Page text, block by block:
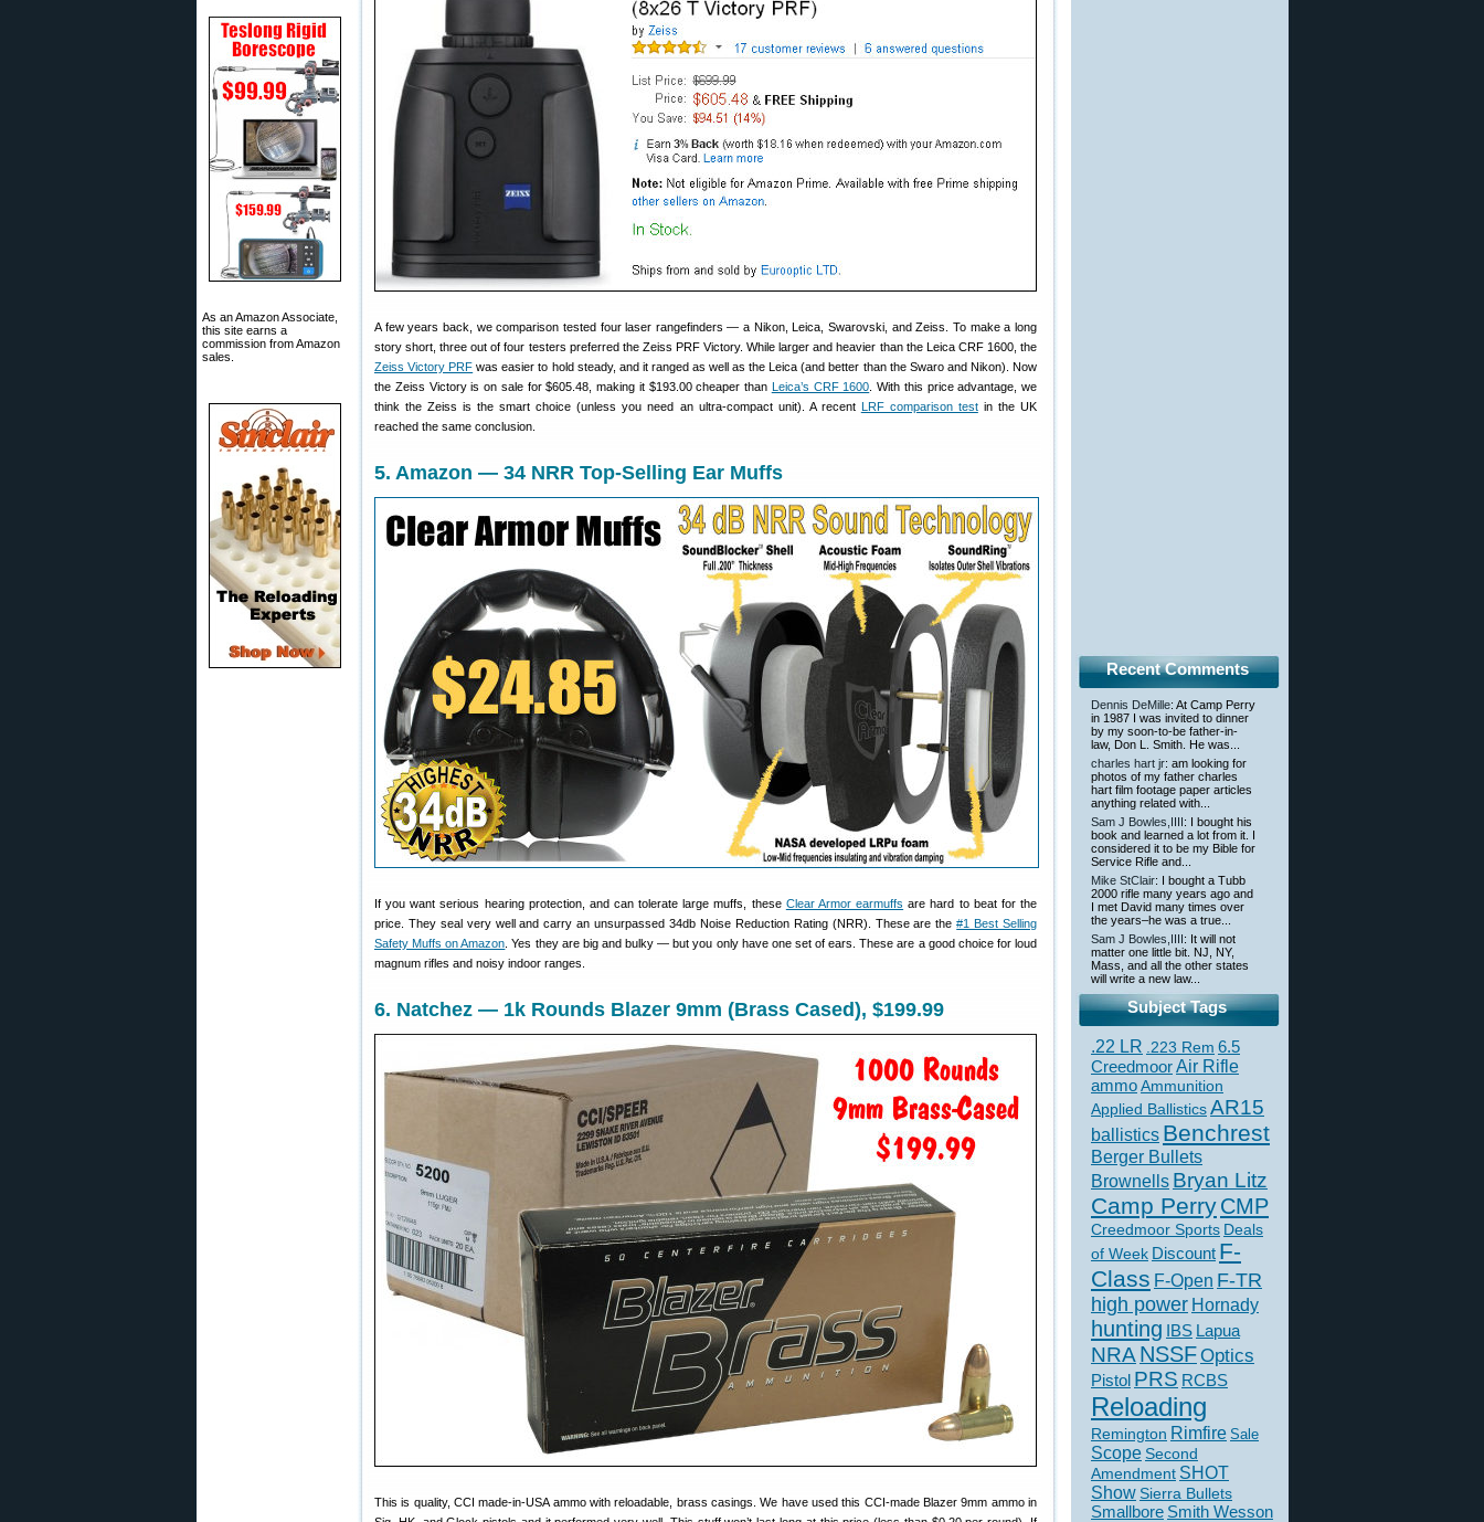
As an Amazon Associate,
this site earns a
commission from Amazon
sales.
A few years back, we comparison tested four laser rangefinders — a Nikon, Leica, Swarovski, and Zeiss. To make a long
story short, three out of four testers preferred the Zeiss PRF Victory. While larger and heavier than the Leica CRF 1600, the
Zeiss Victory PRF was easier to hold steady, and it ranged as well as the Leica (and better than the Swaro and Nikon). Now
the Zeiss Victory is on sale for $605.48, making it $193.00 cheaper than Leica’s CRF 1600 . With this price advantage, we
think the Zeiss is the smart choice (unless you need an ultra-compact unit). A recent LRF comparison testin the UK
reached the same conclusion.
5. Amazon — 34 NRR Top-Selling Ear Muffs
If you want serious hearing protection, and can tolerate large muffs, these Clear Armor earmuffs are hard to beat for the
price. They seal very well and carry an unsurpassed 34db Noise Reduction Rating (NRR). These are the#1 Best Selling
Safety Muffs on Amazon . Yes they are big and bulky — but you only have one set of ears. These are a good choice for loud
magnum rifles and noisy indoor ranges.
6. Natchez — 1k Rounds Blazer 9mm (Brass Cased), $199.99
This is quality, CCI made-in-USA ammo with reloadable, brass casings. We have used this CCI-made Blazer 9mm ammo in
Recent Comments
Dennis DeMille: At Camp Perry
in 1987 I was invited to dinner
by my soon-to-be father-in-
law, Don L. Smith. He was...
charles hart jr: am looking for
photos of my father charles
hart film footage paper articles
anything related with...
Sam J Bowles,IIII : I bought his
book and learned a lot from it. I
considered it to be my Bible for
Service Rifle and...
Mike StClair: I bought a Tubb
2000 rifle many years ago and
I met David many times over
the years–he was a true...
Sam J Bowles,IIII : It will not
matter one little bit. NJ, NY,
Mass, and all the other states
will write a new law...
Subject Tags
.22 LR .223 Rem 6.5
CreedmoorAir Rifle
ammoAmmunition
Applied BallisticsAR15
ballistics Benchrest
Berger Bullets
Brownells Bryan Litz
Camp PerryCMP
Creedmoor Sports Deals
of Week Discount F-
Class F-Open F-TR
high power Hornady
hunting IBS Lapua
NRANSSFOptics
Pistol PRS RCBS
Reloading
Remington Rimfire Sale
Scope Second
Amendment SHOT
ShowSierra Bullets
Smallbore Smith Wesson